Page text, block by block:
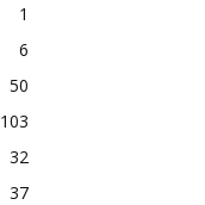
1
6
50
103
32
37